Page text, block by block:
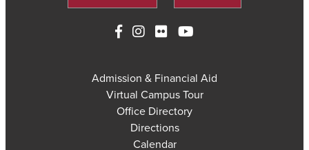
Admission & Financial Aid
Virtual Campus Tour
Office Directory
Directions
Calendar